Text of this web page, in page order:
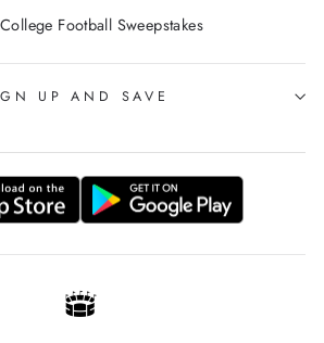
Football Sweepstakes
UP AND SAVE